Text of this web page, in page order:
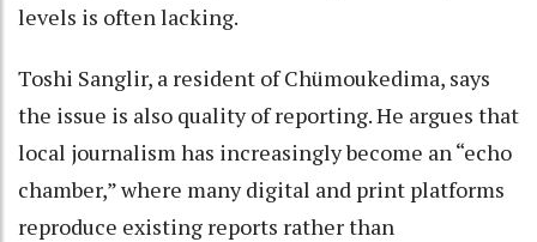
levels is often lacking.
Toshi Sanglir, a resident of Chümoukedima, says
the issue is also quality of reporting. He argues that
local journalism has increasingly become an “echo
chamber,” where many digital and print platforms
reproduce existing reports rather than